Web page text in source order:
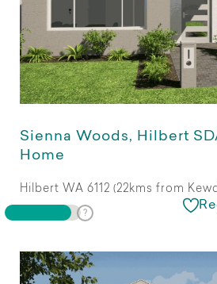
Sienna Woods, Hilbert
Home
Hilbert WA 6112 (22kms from